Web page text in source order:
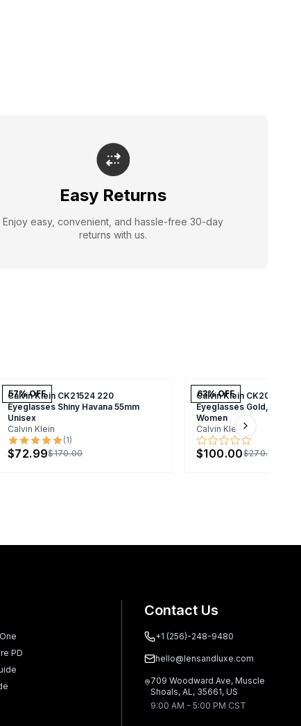
Easy Returns
Enjoy easy, convenient, and hassle-free 30-day
returns with us.
57% OFF
Calvin Klein CK21524 220
Eyeglasses Shiny Havana 55mm
Unisex
Calvin Klein
(1)
$72.99$170.00
63% OFF
Calvin Klein CK20106
Eyeglasses Gold,soft
Women
Calvin Klein
$100.00$270.00
Next slide
PD
Contact Us
+1 (256)-248-9480
hello@lensandluxe.com
709 Woodward Ave, Muscle
Shoals, AL, 35661, US
9:00 AM - 5:00 PM CST